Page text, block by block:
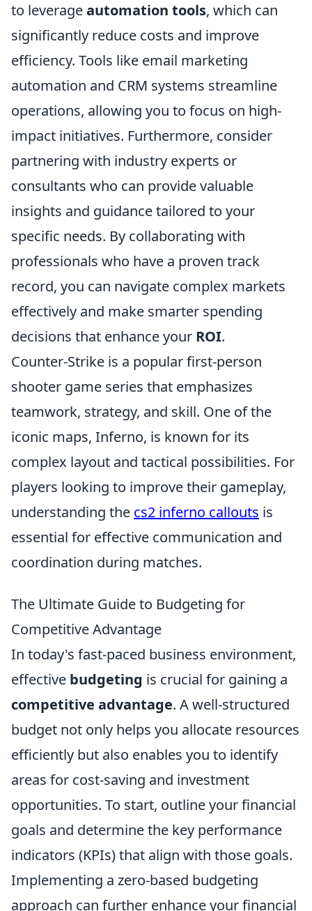
to leverageautomation tools, which can
significantly reduce costs and improve
efficiency. Tools like email marketing
automation and CRM systems streamline
operations, allowing you to focus on high-
impact initiatives. Furthermore, consider
partnering with industry experts or
consultants who can provide valuable
insights and guidance tailored to your
specific needs. By collaborating with
professionals who have a proven track
record, you can navigate complex markets
effectively and make smarter spending
decisions that enhance your ROI.
Counter-Strike is a popular first-person
shooter game series that emphasizes
teamwork, strategy, and skill. One of the
iconic maps, Inferno, is known for its
complex layout and tactical possibilities. For
players looking to improve their gameplay,
understanding the cs2 inferno callouts is
essential for effective communication and
coordination during matches.
The Ultimate Guide to Budgeting for
Competitive Advantage
In today's fast-paced business environment,
effective budgeting is crucial for gaining a
competitive advantage. A well-structured
budget not only helps you allocate resources
efficiently but also enables you to identify
areas for cost-saving and investment
opportunities. To start, outline your financial
goals and determine the key performance
indicators (KPIs) that align with those goals.
Implementing a zero-based budgeting
approach can further enhance your financial